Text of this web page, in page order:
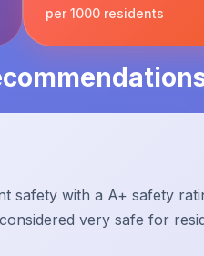
per 1000 residents
safety with a A+ safety
very safe for